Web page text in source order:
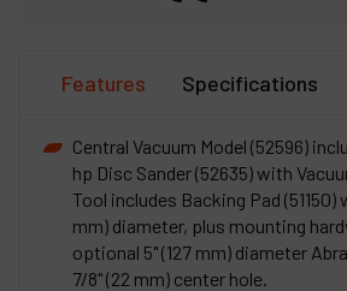
Features Specifications
Central Vacuum Model (52596)
hp Disc Sander (52635) with
Tool includes Backing Pad (51150)
mm) diameter, plus mounting
optional 5" (127 mm) diameter
7/8" (22 mm) center hole.